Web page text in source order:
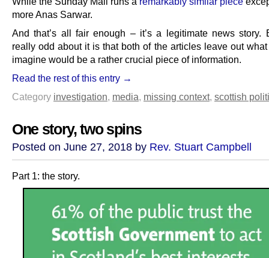
more Anas Sarwar.
And that’s all fair enough – it’s a legitimate news story.
really odd about it is that both of the articles leave out
imagine would be a rather crucial piece of information.
Read the rest of this entry →
Category investigation, media, missing context, scottish
One story, two spins
Posted on June 27, 2018 by Rev. Stuart Campbell
Part 1: the story.